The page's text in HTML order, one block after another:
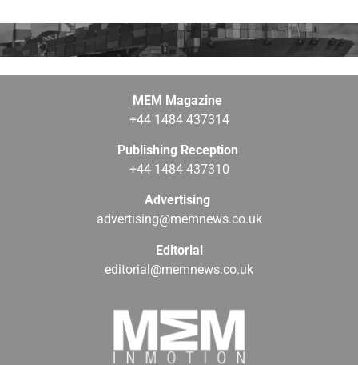
MEM Magazine
+44 1484 437314
Publishing Reception
+44 1484 437310
Advertising
advertising@memnews.co.uk
Editorial
editorial@memnews.co.uk